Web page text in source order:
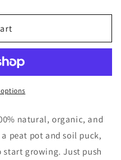
natural, organic, and
peat pot and soil puck,
start growing. Just push